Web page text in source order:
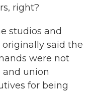
right?
studios and
said the
were not
and union
for being